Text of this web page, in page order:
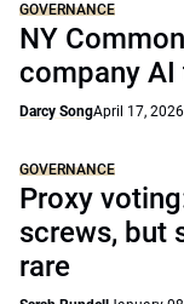
GOVERNANCE
NY
company
Darcy SongApril 17, 2026
GOVERNANCE
Proxy
screws, but
rare